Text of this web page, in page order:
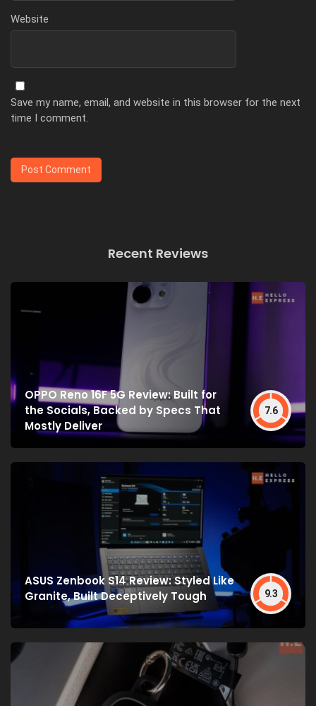
Website
Save my name, email, and website in this browser for the next
time I comment.
Recent Reviews
OPPO Reno 16F 5G Review: Built for
the Socials, Backed by Specs That
Mostly Deliver
7.6
ASUS Zenbook S14 Review: Styled Like
Granite, Built Deceptively Tough
9.3